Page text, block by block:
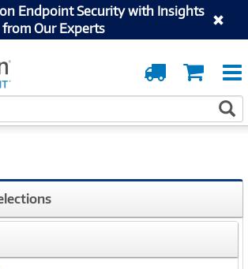
Endpoint Security with Insights
from Our Experts
Cart
Order
Tracking